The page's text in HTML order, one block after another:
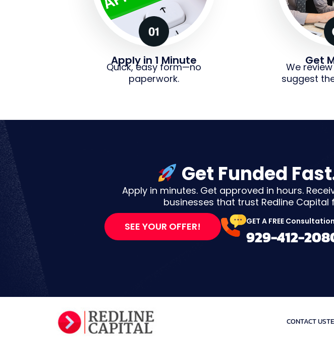
Apply in 1 Minute
Quick, easy form—no
paperwork.
Get
We
suggest
Get Funded
Apply in minutes. Get approved in hours.
businesses that trust Redline
SEE YOUR OFFER!
GET A FREE Consultation
929-412-
CONTACT US